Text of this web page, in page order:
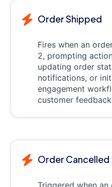
Order Shipped
Fires when an
2, prompting
updating order
notifications, or
engagement
customer
Order Cancelled
Triggered when